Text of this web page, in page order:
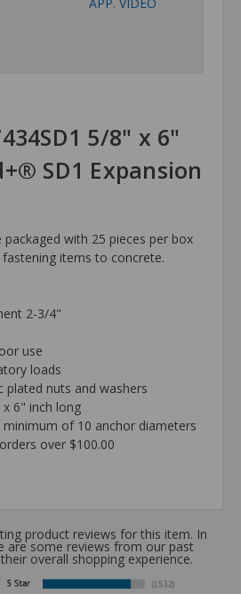
5/8" x 6"
SD1 Expansion
with 25 pieces per box
items to concrete.
2-3/4"
use
loads
plated nuts and washers
6" inch long
minimum of 10 anchor diameters
over $100.00
product reviews for this item. In
are some reviews from our past
overall shopping experience.